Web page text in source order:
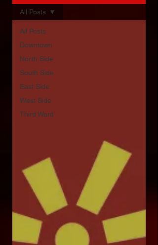
All Posts
Downtown
North Side
South Side
East Side
West Side
Third Ward
All Posts